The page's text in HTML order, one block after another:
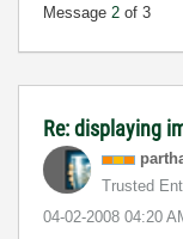
Message 2 of 3
Re: displaying
Trusted
‎04-02-2008 04:20